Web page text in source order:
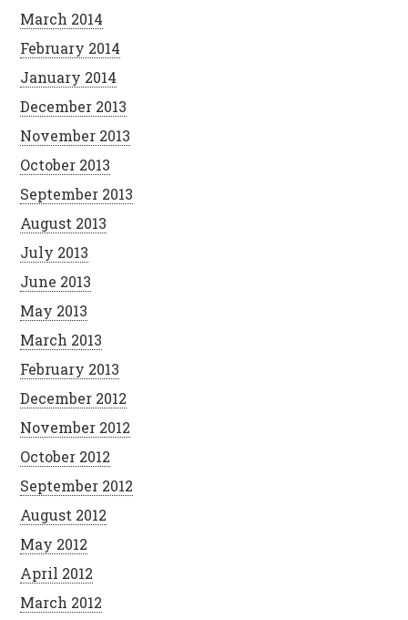
March 2014
February 2014
January 2014
December 2013
November 2013
October 2013
September 2013
August 2013
July 2013
June 2013
May 2013
March 2013
February 2013
December 2012
November 2012
October 2012
September 2012
August 2012
May 2012
April 2012
March 2012